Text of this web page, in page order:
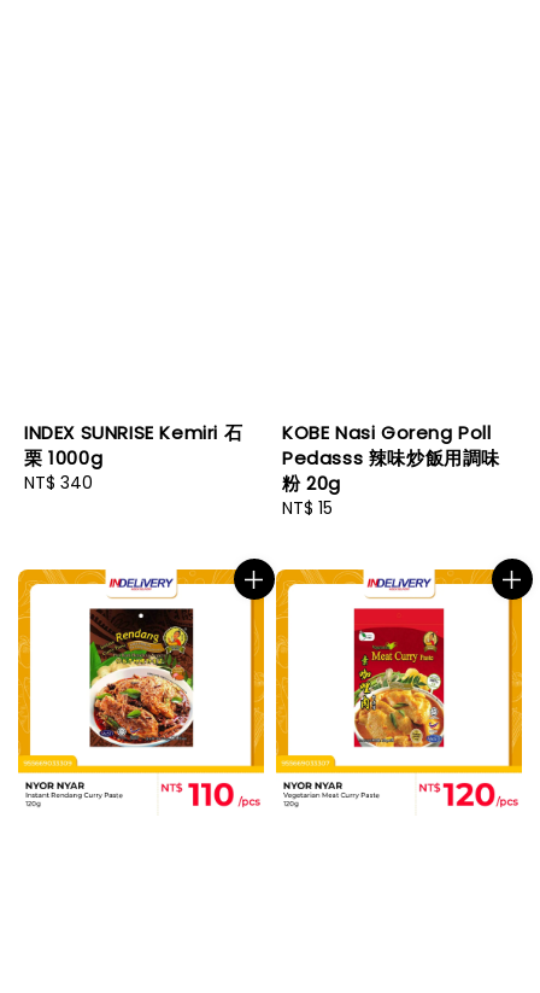
INDEX SUNRISE Kemiri 石
栗 1000g
Regular
NT$ 340
KOBE Nasi Goreng Poll
Pedasss 辣味炒飯用調味
粉 20g
Regular
NT$ 15